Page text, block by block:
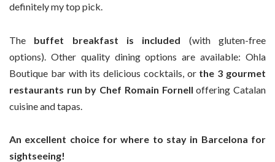
definitely my top pick.
The buffet breakfast is included (with gluten-free
options). Other quality dining options are available: Ohla
Boutique bar with its delicious cocktails, or the 3 gourmet
restaurants run by Chef Romain Fornell offering Catalan
cuisine and tapas.
An excellent choice for where to stay in Barcelona for
sightseeing!